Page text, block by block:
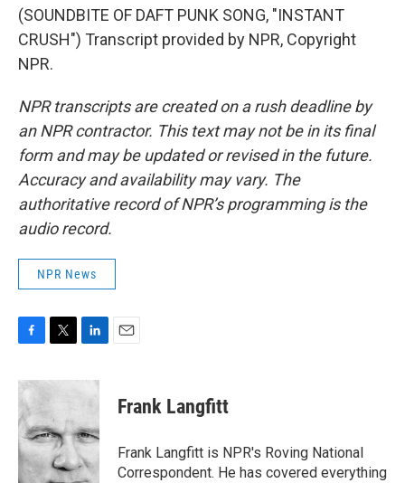
(SOUNDBITE OF DAFT PUNK SONG, "INSTANT
CRUSH") Transcript provided by NPR, Copyright
NPR.
NPR transcripts are created on a rush deadline by
an NPR contractor. This text may not be in its final
form and may be updated or revised in the future.
Accuracy and availability may vary. The
authoritative record of NPR’s programming is the
audio record.
NPR News
c
e
b
o
o
k
i
t
e
r
n
d
I
n
Frank Langfitt
Frank Langfitt is NPR's Roving National
Correspondent. He has covered everything